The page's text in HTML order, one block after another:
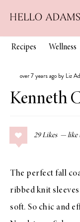
Recipes Wellness
over 7 years ago by Liz
Kenneth
29 Likes
The perfect fall
ribbed knit
soft. So chic and